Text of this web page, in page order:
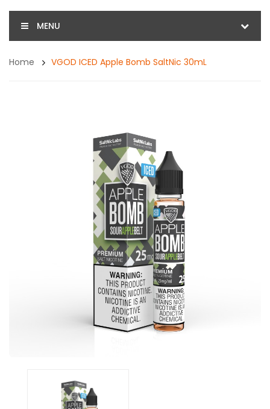
MENU
Home VGOD ICED Apple Bomb SaltNic 30mL